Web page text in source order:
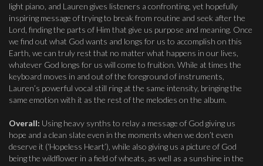
light piano, and Lauren gives listeners a confronting, yet hopefully
inspiring message of trying to break from routine and seek after the
Lord, finding the parts of Him that give us purpose and meaning. Once
we find out what God wants and longs for us to accomplish on this
Earth, we can truly rest that no matter what happens in our lives,
whatever God longs for us will come to fruition. While at times the
keyboard moves in and out of the foreground of instruments,
Lauren’s powerful vocal still ring at the same intensity, bringing the
same emotion with it as the rest of the melodies on the album.
Overall: Using heavy synths to relay a message of God giving us
hope and a clean slate even in the moments when we don’t even
deserve it (‘Hopeless Heart’), while also giving us a picture of God
being the wildflower in a field of wheats, as well as a sunshine in the